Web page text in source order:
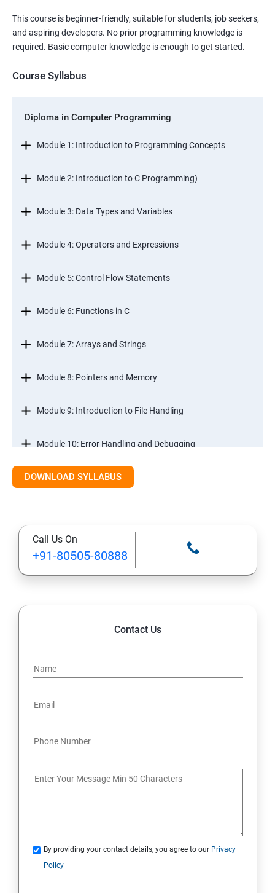
This course is beginner-friendly, suitable for students, job seekers,
and aspiring developers. No prior programming knowledge is
required. Basic computer knowledge is enough to get started.
Course Syllabus
Diploma in Computer Programming
Module 1: Introduction to Programming Concepts
Module 2: Introduction to C Programming)
Module 3: Data Types and Variables
Module 4: Operators and Expressions
Module 5: Control Flow Statements
Module 6: Functions in C
Module 7: Arrays and Strings
Module 8: Pointers and Memory
Module 9: Introduction to File Handling
Module 10: Error Handling and Debugging
Module 11: Mini Projects and Assessments
DOWNLOAD SYLLABUS
Call Us On
+91-80505-80888
Contact Us
By providing your contact details, you agree to our Privacy
Policy